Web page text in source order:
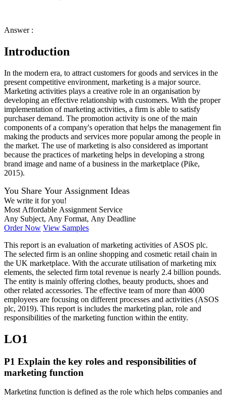
Answer :
Introduction
In the modern era, to attract customers for goods and services in the
present competitive environment, marketing is a major source.
Marketing activities plays a creative role in an organisation by
developing an effective relationship with customers. With the proper
implementation of marketing activities, a firm is able to satisfy
purchaser demand. The promotion activity is one of the main
components of a company's operation that helps the management fin
making the products and services more popular among the people in
the market. The use of marketing is also considered as important
because the practices of marketing helps in developing a strong
brand image and name of a business in the marketplace (Pike,
2015).
You Share Your Assignment Ideas
We write it for you!
Most Affordable Assignment Service
Any Subject, Any Format, Any Deadline
Order Now View Samples
This report is an evaluation of marketing activities of ASOS plc.
The selected firm is an online shopping and cosmetic retail chain in
the UK marketplace. With the accurate utilisation of marketing mix
elements, the selected firm total revenue is nearly 2.4 billion pounds.
The entity is mainly offering clothes, beauty products, shoes and
other related accessories. The effective team of more than 4000
employees are focusing on different processes and activities (ASOS
plc, 2019). This report is includes the marketing plan, role and
responsibilities of the marketing function within the entity.
LO1
P1 Explain the key roles and responsibilities of
marketing function
Marketing function is defined as the role which helps companies and